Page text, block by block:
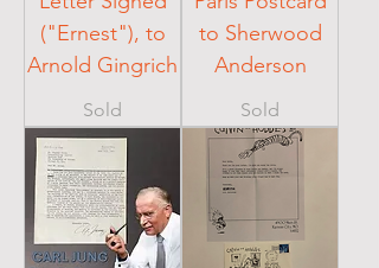
("Ernest"), to
Arnold Gingrich
Sold
to Sherwood
Anderson
Sold